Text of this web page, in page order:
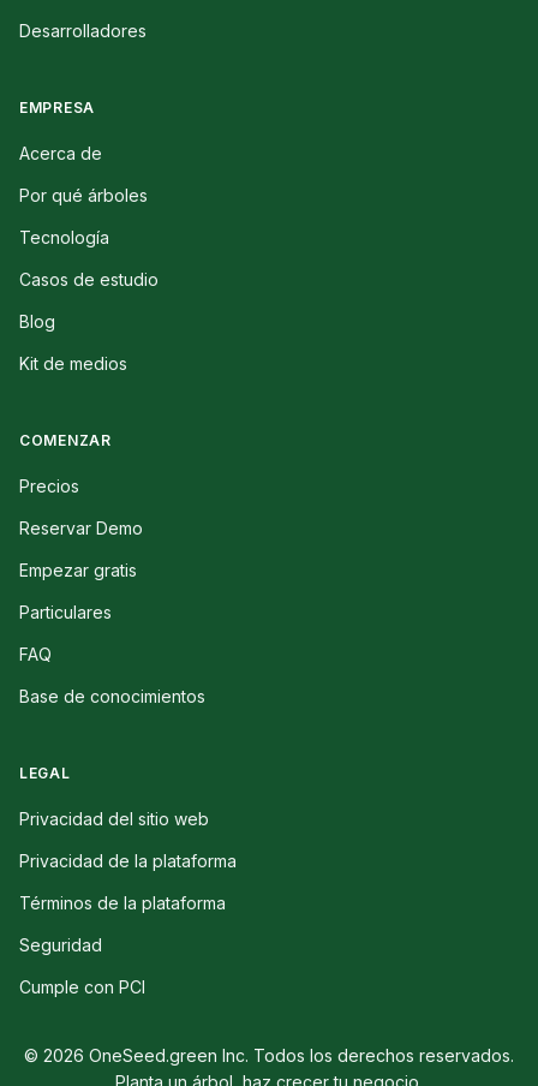
Desarrolladores
EMPRESA
Acerca de
Por qué árboles
Tecnología
Casos de estudio
Blog
Kit de medios
COMENZAR
Precios
Reservar Demo
Empezar gratis
Particulares
FAQ
Base de conocimientos
LEGAL
Privacidad del sitio web
Privacidad de la plataforma
Términos de la plataforma
Seguridad
Cumple con PCI
© 2026 OneSeed.green Inc. Todos los derechos reservados.
Planta un árbol, haz crecer tu negocio.